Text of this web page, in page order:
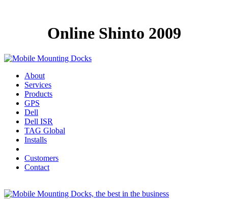
Online Shinto 2009
About
Services
Products
GPS
Dell
Dell ISR
TAG Global
Installs
Customers
Contact